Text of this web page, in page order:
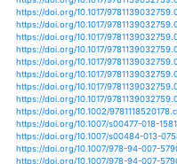
https://doi.org/
https://doi.org/
https://doi.org/
https://doi.org/
https://doi.org/
https://doi.org/
https://doi.org/
https://doi.org/